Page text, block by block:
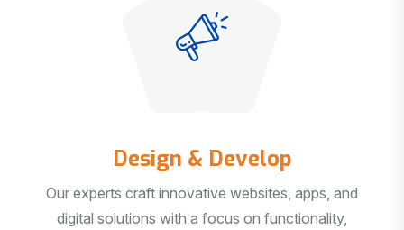
Design & Develop
Our experts craft innovative websites, apps, and
digital solutions with a focus on functionality,